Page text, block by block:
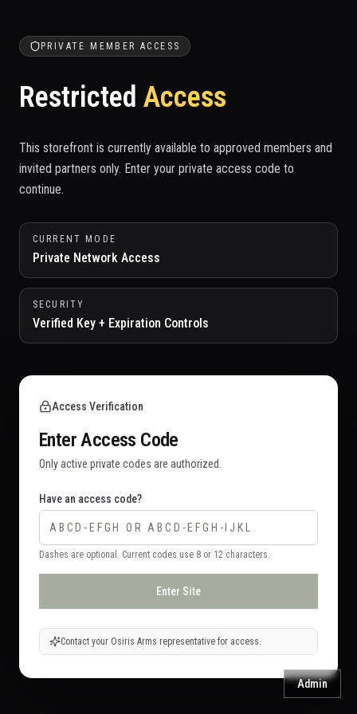
PRIVATE MEMBER ACCESS
Restricted Access
This storefront is currently available to approved members and
invited partners only. Enter your private access code to
continue.
CURRENT MODE
Private Network Access
SECURITY
Verified Key + Expiration Controls
Access Verification
Enter Access Code
Only active private codes are authorized.
Have an access code?
Dashes are optional. Current codes use 8 or 12 characters.
Enter Site
Contact your Osiris Arms representative for access.
Admin